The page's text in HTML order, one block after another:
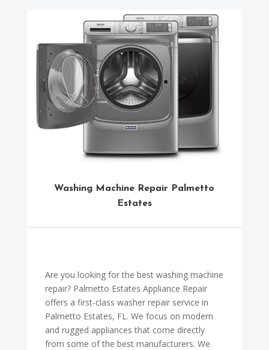
Washing Machine Repair Palmetto
Estates
Are you looking for the best washing machine
repair? Palmetto Estates Appliance Repair
offers a first-class washer repair service in
Palmetto Estates, FL. We focus on modern
and rugged appliances that come directly
from some of the best manufacturers. We